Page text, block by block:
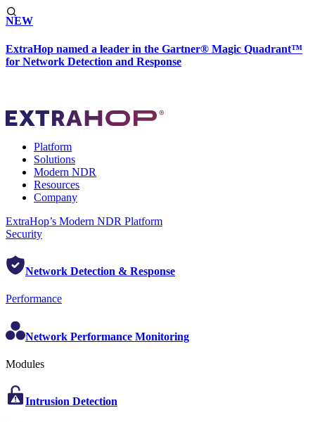
NEW
ExtraHop named a leader in the Gartner® Magic Quadrant™
for Network Detection and Response
Platform
Solutions
Modern NDR
Resources
Company
ExtraHop’s Modern NDR Platform
Security
Network Detection & Response
Performance
Network Performance Monitoring
Modules
Intrusion Detection